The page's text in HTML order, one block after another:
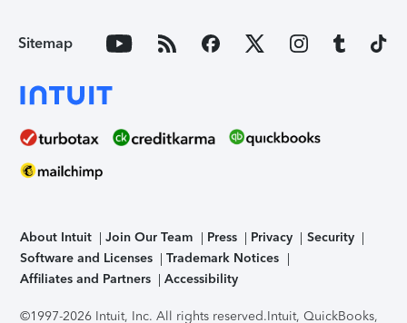
Sitemap
About Intuit Join Our Team Press Privacy
Security
Software and Licenses
Trademark Notices
Affiliates and Partners
Accessibility
©1997-2026 Intuit, Inc. All rights reserved.Intuit, QuickBooks,